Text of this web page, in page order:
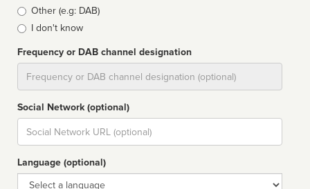
Other (e.g: DAB)
I don't know
Frequency or DAB channel designation
Social Network (optional)
Social
url
Language (optional)
Language